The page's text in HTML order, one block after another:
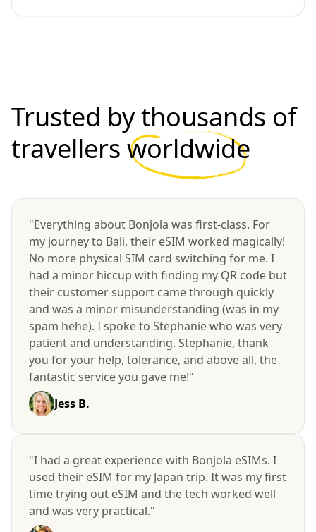
Trusted by thousands of
travellers worldwide
"Everything about Bonjola was first-class. For
my journey to Bali, their eSIM worked magically!
No more physical SIM card switching for me. I
had a minor hiccup with finding my QR code but
their customer support came through quickly
and was a minor misunderstanding (was in my
spam hehe). I spoke to Stephanie who was very
patient and understanding. Stephanie, thank
you for your help, tolerance, and above all, the
fantastic service you gave me!"
Jess B.
"I had a great experience with Bonjola eSIMs. I
used their eSIM for my Japan trip. It was my first
time trying out eSIM and the tech worked well
and was very practical."